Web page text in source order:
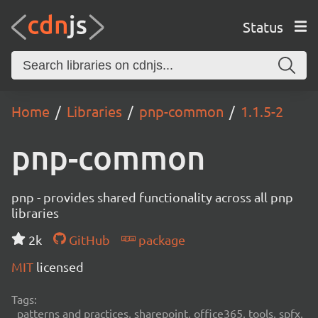
Status
Home Libraries pnp-common 1.1.5-2
pnp-common
pnp - provides shared functionality across all pnp
libraries
2k
GitHub
package
MIT licensed
Tags:
patterns and practices, sharepoint, office365, tools, spfx,